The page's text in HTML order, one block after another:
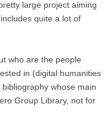
large project aiming
quite a lot of
who are the people
in (digital humanities
whose main
Group Library, not for